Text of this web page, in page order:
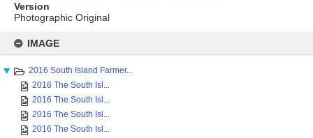
content
IMAGE
2016 South Island Farmer...
2016 The South Isl...
2016 The South Isl...
2016 The South Isl...
2016 The South Isl...
Version
Photographic Original